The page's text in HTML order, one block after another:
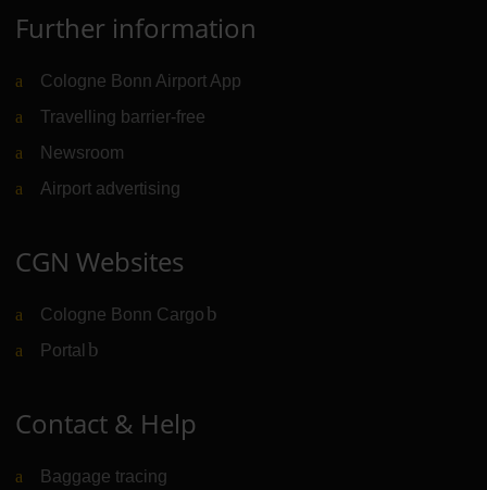
Further information
Cologne Bonn Airport App
Travelling barrier-free
Newsroom
Airport advertising
CGN Websites
Cologne Bonn Cargo (Link to external website)
Portal (Link to external website)
Contact & Help
Baggage tracing